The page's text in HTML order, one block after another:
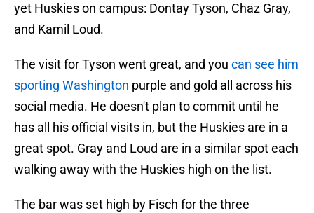
yet Huskies on campus: Dontay Tyson, Chaz Gray,
and Kamil Loud.
The visit for Tyson went great, and you can see him
sporting Washington purple and gold all across his
social media. He doesn't plan to commit until he
has all his official visits in, but the Huskies are in a
great spot. Gray and Loud are in a similar spot each
walking away with the Huskies high on the list.
The bar was set high by Fisch for the three